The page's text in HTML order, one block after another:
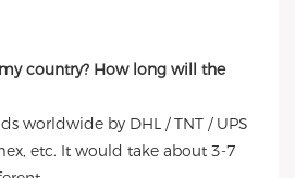
country? How long will the
worldwide by DHL / TNT / UPS
etc. It would take about 3-7